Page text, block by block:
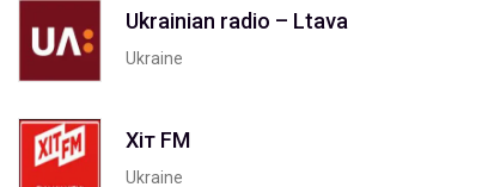
Ukrainian radio – Ltava
Ukraine
Хіт FM
Ukraine